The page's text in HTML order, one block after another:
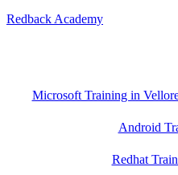
Redback Academy
Microsoft Training in
Android
Redhat